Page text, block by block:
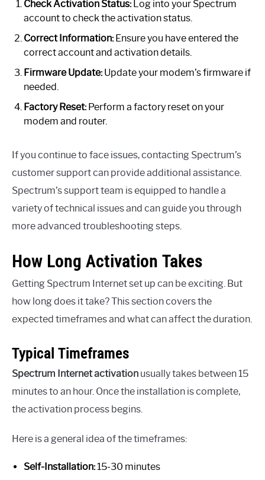
Check Activation Status:Log into your Spectrum
account to check the activation status.
Correct Information:Ensure you have entered the
correct account and activation details.
Firmware Update:Update your modem’s firmware if
needed.
Factory Reset:Perform a factory reset on your
modem and router.
If you continue to face issues, contacting Spectrum’s
customer support can provide additional assistance.
Spectrum’s support team is equipped to handle a
variety of technical issues and can guide you through
more advanced troubleshooting steps.
How Long Activation Takes
Getting Spectrum Internet set up can be exciting. But
how long does it take? This section covers the
expected timeframes and what can affect the duration.
Typical Timeframes
Spectrum Internet activation usually takes between 15
minutes to an hour. Once the installation is complete,
the activation process begins.
Here is a general idea of the timeframes:
Self-Installation:15-30 minutes